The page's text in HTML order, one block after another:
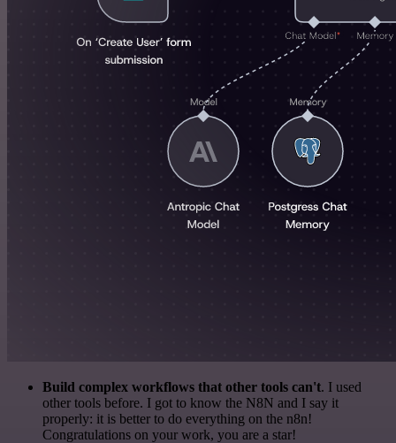
Build complex workflows that other tools can't. I used
other tools before. I got to know the N8N and I say it
properly: it is better to do everything on the n8n!
Congratulations on your work, you are a star!